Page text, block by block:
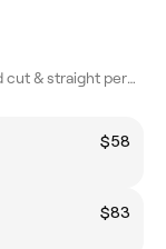
10+ years experience/layered cut & straight perm, digital perm
$58
$83